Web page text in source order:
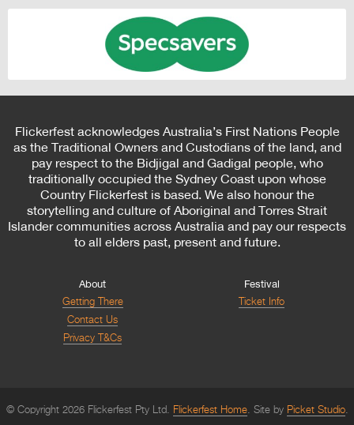
Flickerfest acknowledges Australia’s First Nations People
as the Traditional Owners and Custodians of the land, and
pay respect to the Bidjigal and Gadigal people, who
traditionally occupied the Sydney Coast upon whose
Country Flickerfest is based. We also honour the
storytelling and culture of Aboriginal and Torres Strait
Islander communities across Australia and pay our respects
to all elders past, present and future.
About
Getting There
Contact Us
Privacy T&Cs
Festival
Ticket Info
© Copyright 2026 Flickerfest Pty Ltd. Flickerfest Home Site by Picket Studio.